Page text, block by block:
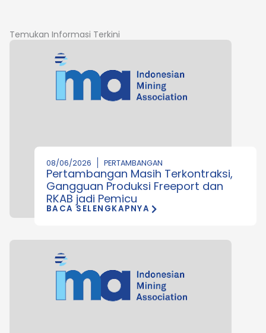
Temukan Informasi Terkini
08/06/2026 PERTAMBANGAN
Pertambangan Masih Terkontraksi,
Gangguan Produksi Freeport dan
RKAB jadi Pemicu
BACA SELENGKAPNYA